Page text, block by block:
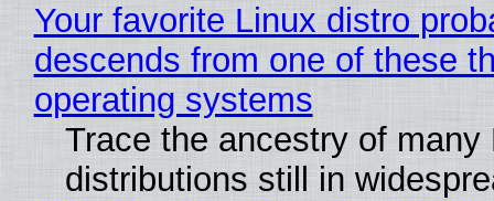
Your favorite Linux distro
descends from one of these
operating systems
Trace the ancestry of many
distributions still in